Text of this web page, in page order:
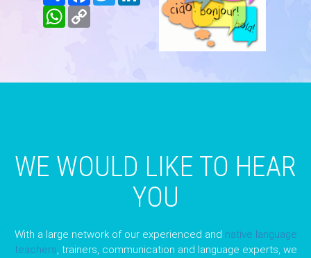
WhatsApp
Copy
WE WOULD LIKE TO HEAR
YOU
With a large network of our experienced and native language
teachers, trainers, communication and language experts, we